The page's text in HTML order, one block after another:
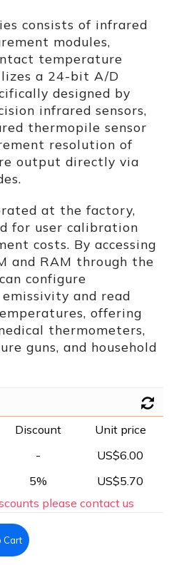
consists of infrared
modules,
temperature
a 24-bit A/D
designed by
infrared sensors,
thermopile sensor
resolution of
output directly via
at the factory,
for user calibration
costs. By accessing
and RAM through the
configure
and read
offering
thermometers,
guns, and household
Discount
Unit price
-
US$6.00
5%
US$5.70
please contact us
Cart